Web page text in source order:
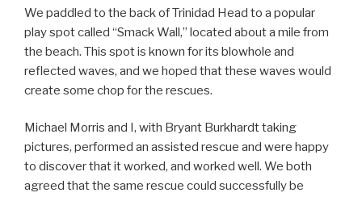
We paddled to the back of Trinidad Head to a popular
play spot called “Smack Wall,” located about a mile from
the beach. This spot is known for its blowhole and
reflected waves, and we hoped that these waves would
create some chop for the rescues.
Michael Morris and I, with Bryant Burkhardt taking
pictures, performed an assisted rescue and were happy
to discover that it worked, and worked well. We both
agreed that the same rescue could successfully be